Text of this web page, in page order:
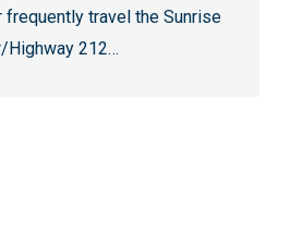
frequently travel the Sunrise
Highway 212…